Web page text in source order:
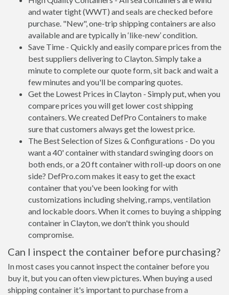
and water tight (WWT) and seals are checked before
purchase. "New", one-trip shipping containers are also
available and are typically in ‘like-new’ condition.
Save Time - Quickly and easily compare prices from the
best suppliers delivering to Clayton. Simply take a
minute to complete our quote form, sit back and wait a
few minutes and you'll be comparing quotes.
Get the Lowest Prices in Clayton - Simply put, when you
compare prices you will get lower cost shipping
containers. We created DefPro Containers to make
sure that customers always get the lowest price.
The Best Selection of Sizes & Configurations - Do you
want a 40' container with standard swinging doors on
both ends, or a 20 ft container with roll-up doors on one
side? DefPro.com makes it easy to get the exact
container that you've been looking for with
customizations including shelving, ramps, ventilation
and lockable doors. When it comes to buying a shipping
container in Clayton, we don't think you should
compromise.
Can I inspect the container before purchasing?
In most cases you cannot inspect the container before you
buy it, but you can often view pictures. When buying a used
shipping container it's important to purchase from a